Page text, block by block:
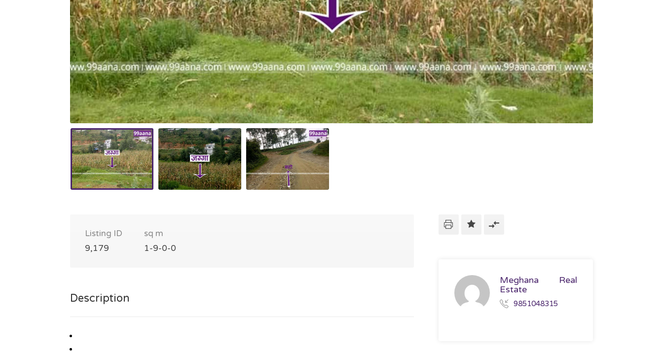
Listing ID
9,179
sq m
1-9-0-0
Description
Meghana Real
Estate
9851048315